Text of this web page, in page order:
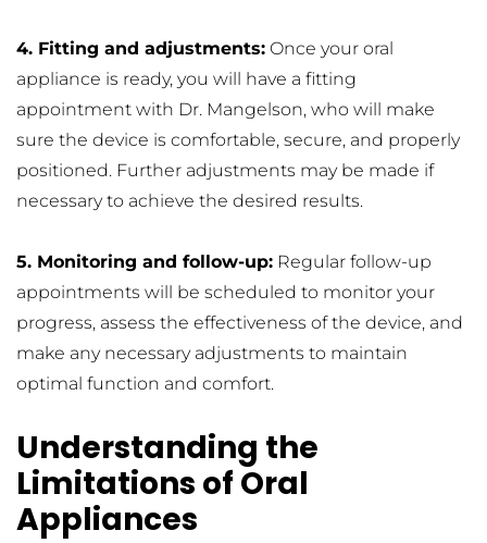
4. Fitting and adjustments: Once your oral
appliance is ready, you will have a fitting
appointment with Dr. Mangelson, who will make
sure the device is comfortable, secure, and properly
positioned. Further adjustments may be made if
necessary to achieve the desired results.
5. Monitoring and follow-up: Regular follow-up
appointments will be scheduled to monitor your
progress, assess the effectiveness of the device, and
make any necessary adjustments to maintain
optimal function and comfort.
Understanding the
Limitations of Oral
Appliances